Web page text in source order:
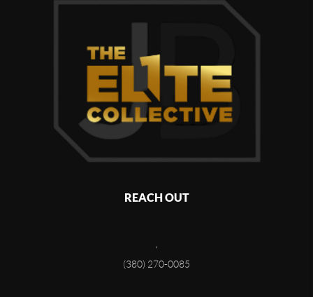
REACH OUT
,
(380) 270-0085